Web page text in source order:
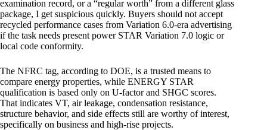
examination record, or a “regular worth” from a different glass
package, I get suspicious quickly. Buyers should not accept
recycled performance cases from Variation 6.0-era advertising
if the task needs present power STAR Variation 7.0 logic or
local code conformity.
The NFRC tag, according to DOE, is a trusted means to
compare energy properties, while ENERGY STAR
qualification is based only on U-factor and SHGC scores.
That indicates VT, air leakage, condensation resistance,
structure behavior, and side effects still are worthy of interest,
specifically on business and high-rise projects.